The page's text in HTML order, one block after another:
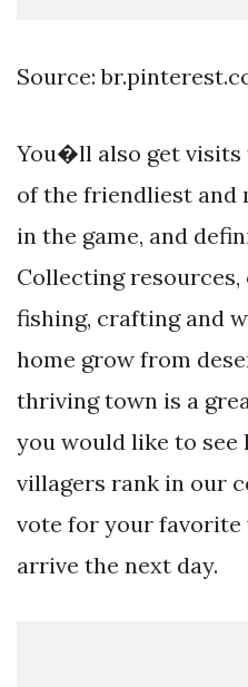
Source:
You�ll also get visits
of the friendliest and
in the game, and
Collecting
fishing, crafting and
home grow from
thriving town is a
you would like to
villagers rank in our
vote for your favorite
arrive the next day.